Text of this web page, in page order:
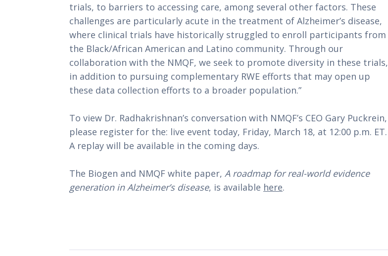
trials, to barriers to accessing care, among several other factors. These
challenges are particularly acute in the treatment of Alzheimer’s disease,
where clinical trials have historically struggled to enroll participants from
the Black/African American and Latino community. Through our
collaboration with the NMQF, we seek to promote diversity in these trials,
in addition to pursuing complementary RWE efforts that may open up
these data collection efforts to a broader population.”
To view Dr. Radhakrishnan’s conversation with NMQF’s CEO Gary Puckrein,
please register for the: live event today, Friday, March 18, at 12:00 p.m. ET.
A replay will be available in the coming days.
The Biogen and NMQF white paper, A roadmap for real-world evidence
generation in Alzheimer’s disease, is available here.